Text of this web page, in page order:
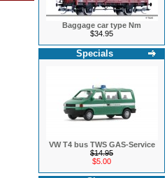
Baggage car type Nm
$34.95
Specials
VW T4 bus TWS GAS-Service
$14.95
$5.00